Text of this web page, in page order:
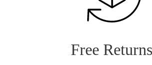
Free Returns